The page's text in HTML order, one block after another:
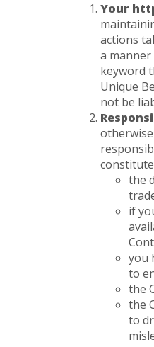
Your
actions
a
keyword
Unique
not be
the
if
you
to
the
the
to